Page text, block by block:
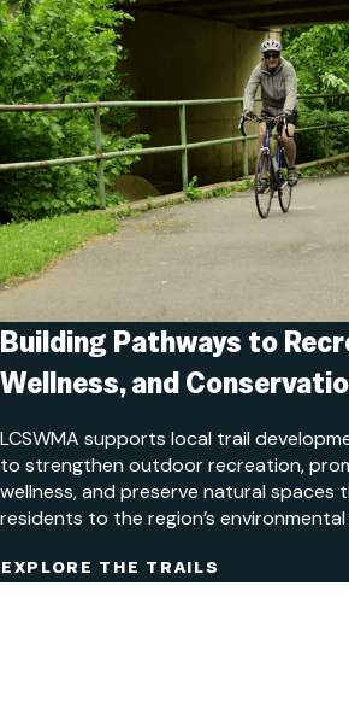
Building Pathways to
Wellness, and
LCSWMA supports local trail
to strengthen outdoor recreation,
wellness, and preserve natural spaces
residents to the region’s
EXPLORE THE TRAILS